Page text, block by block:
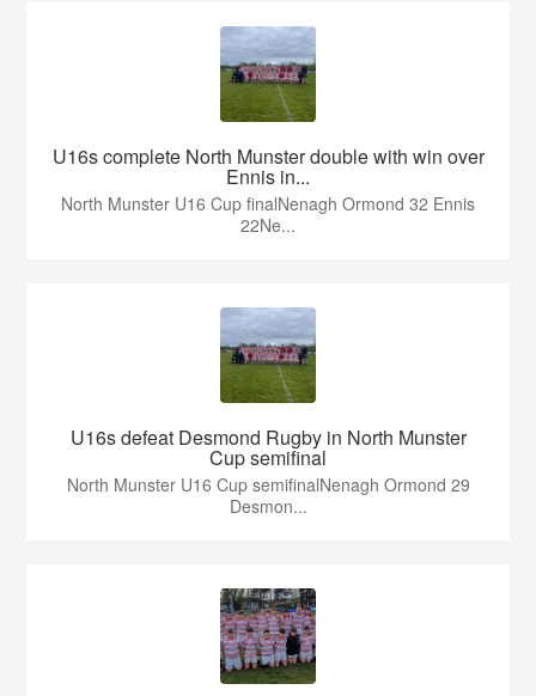
U16s complete North Munster double with win over
Ennis in...
North Munster U16 Cup finalNenagh Ormond 32 Ennis
22Ne...
U16s defeat Desmond Rugby in North Munster
Cup semifinal
North Munster U16 Cup semifinalNenagh Ormond 29
Desmon...